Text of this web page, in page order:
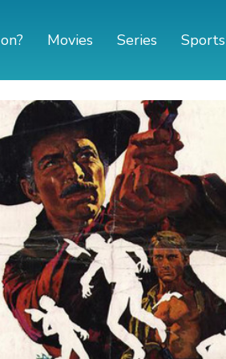
Movies Series Sports